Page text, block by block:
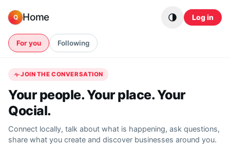
Q Home Log in
For you Following
JOIN THE CONVERSATION
Your people. Your place. Your
Qocial.
Connect locally, talk about what is happening, ask questions,
share what you create and discover businesses around you.